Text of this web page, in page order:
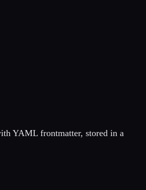
YAML frontmatter, stored in a